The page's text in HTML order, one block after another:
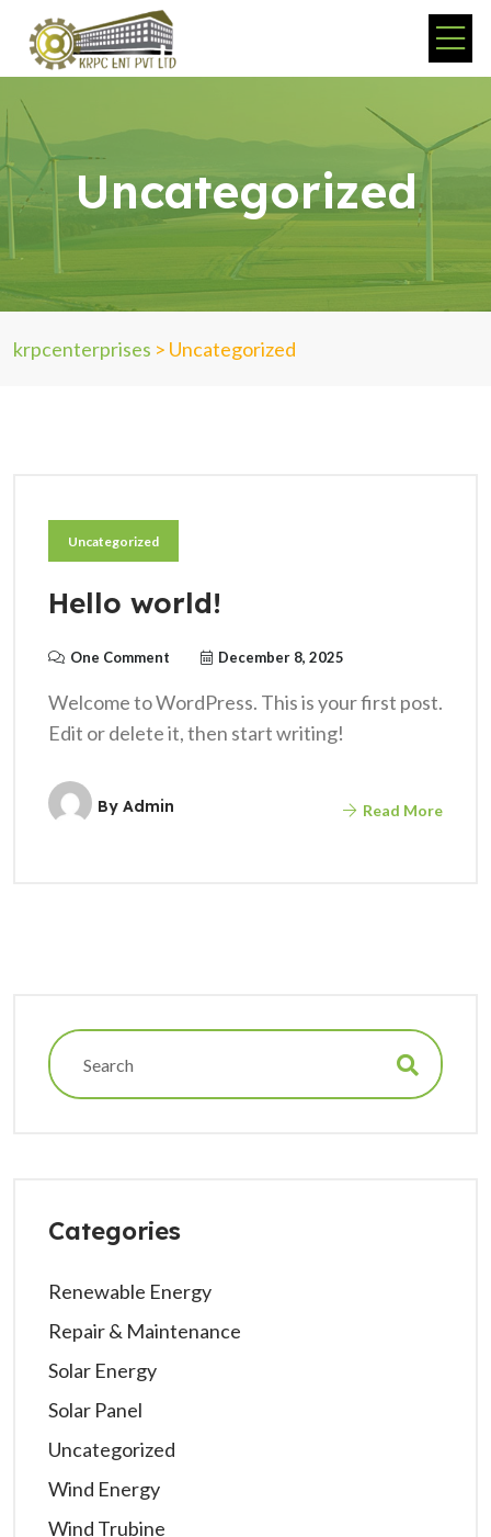
Uncategorized
krpcenterprises > Uncategorized
Uncategorized
Hello world!
One Comment December 8, 2025
Welcome to WordPress. This is your first post.
Edit or delete it, then start writing!
By Admin Read More
Categories
Renewable Energy
Repair & Maintenance
Solar Energy
Solar Panel
Uncategorized
Wind Energy
Wind Trubine